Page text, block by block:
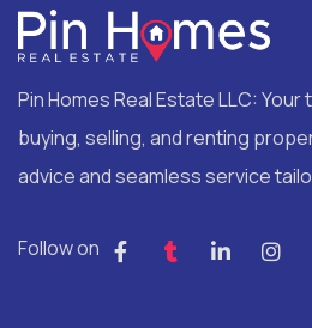
Pin Homes Real Estate LLC:
buying, selling, and renting
advice and seamless service
Follow on